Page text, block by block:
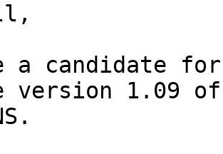
a candidate
version 1.09 of